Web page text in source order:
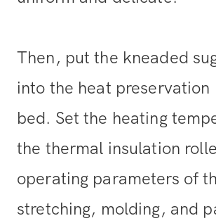
Then, put the kneaded
into the heat preservation
bed. Set the heating
the thermal insulation
operating parameters of
stretching, molding, and